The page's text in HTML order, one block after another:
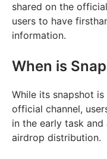
shared on the
users to have
information.
When is
While its snapshot
official channel,
in the early task
airdrop distribution.